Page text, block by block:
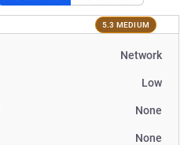
5.3 MEDIUM
Network
Low
None
None